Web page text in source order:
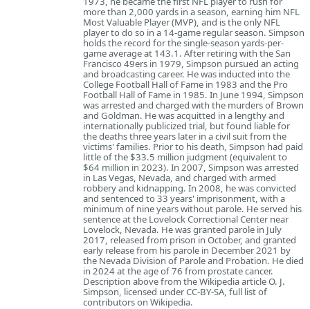
more than 2,000 yards in a season, earning him NFL
Most Valuable Player (MVP), and is the only NFL
player to do so in a 14-game regular season. Simpson
holds the record for the single-season yards-per-
game average at 143.1. After retiring with the San
Francisco 49ers in 1979, Simpson pursued an acting
and broadcasting career. He was inducted into the
College Football Hall of Fame in 1983 and the Pro
Football Hall of Fame in 1985. In June 1994, Simpson
was arrested and charged with the murders of Brown
and Goldman. He was acquitted in a lengthy and
internationally publicized trial, but found liable for
the deaths three years later in a civil suit from the
victims' families. Prior to his death, Simpson had paid
little of the $33.5 million judgment (equivalent to
$64 million in 2023). In 2007, Simpson was arrested
in Las Vegas, Nevada, and charged with armed
robbery and kidnapping. In 2008, he was convicted
and sentenced to 33 years' imprisonment, with a
minimum of nine years without parole. He served his
sentence at the Lovelock Correctional Center near
Lovelock, Nevada. He was granted parole in July
2017, released from prison in October, and granted
early release from his parole in December 2021 by
the Nevada Division of Parole and Probation. He died
in 2024 at the age of 76 from prostate cancer.
Description above from the Wikipedia article O. J.
Simpson, licensed under CC-BY-SA, full list of
contributors on Wikipedia.